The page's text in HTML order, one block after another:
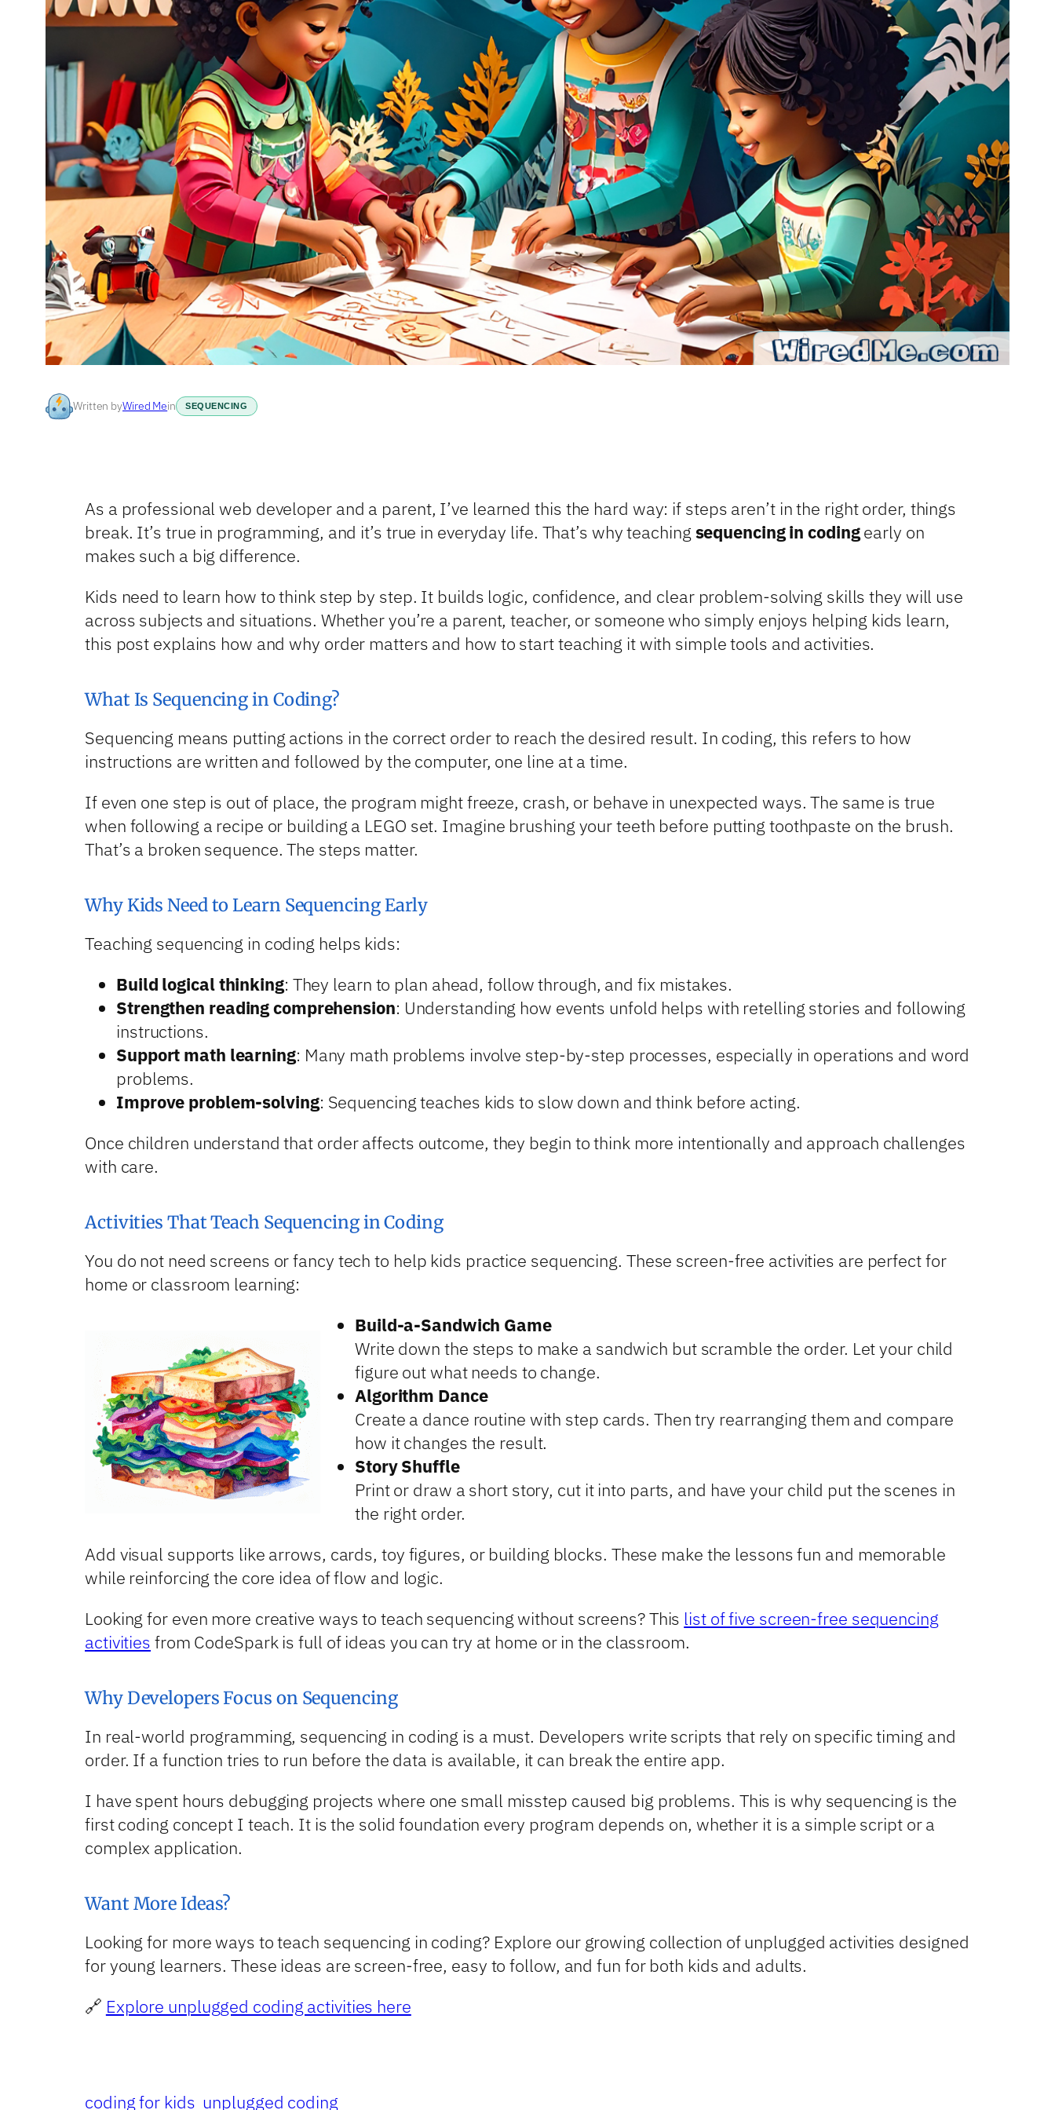
Written byWired Mein SEQUENCING
As a professional web developer and a parent, I’ve learned this the hard way: if steps aren’t in the right order, things
break. It’s true in programming, and it’s true in everyday life. That’s why teaching sequencing in codingearly on
makes such a big difference.
Kids need to learn how to think step by step. It builds logic, confidence, and clear problem-solving skills they will use
across subjects and situations. Whether you’re a parent, teacher, or someone who simply enjoys helping kids learn,
this post explains how and why order matters and how to start teaching it with simple tools and activities.
What Is Sequencing in Coding?
Sequencing means putting actions in the correct order to reach the desired result. In coding, this refers to how
instructions are written and followed by the computer, one line at a time.
If even one step is out of place, the program might freeze, crash, or behave in unexpected ways. The same is true
when following a recipe or building a LEGO set. Imagine brushing your teeth before putting toothpaste on the brush.
That’s a broken sequence. The steps matter.
Why Kids Need to Learn Sequencing Early
Teaching sequencing in coding helps kids:
Build logical thinking: They learn to plan ahead, follow through, and fix mistakes.
Strengthen reading comprehension: Understanding how events unfold helps with retelling stories and following
instructions.
Support math learning: Many math problems involve step-by-step processes, especially in operations and word
problems.
Improve problem-solving: Sequencing teaches kids to slow down and think before acting.
Once children understand that order affects outcome, they begin to think more intentionally and approach challenges
with care.
Activities That Teach Sequencing in Coding
You do not need screens or fancy tech to help kids practice sequencing. These screen-free activities are perfect for
home or classroom learning:
Build-a-Sandwich Game
Write down the steps to make a sandwich but scramble the order. Let your child
figure out what needs to change.
Algorithm Dance
Create a dance routine with step cards. Then try rearranging them and compare
how it changes the result.
Story Shuffle
Print or draw a short story, cut it into parts, and have your child put the scenes in
the right order.
Add visual supports like arrows, cards, toy figures, or building blocks. These make the lessons fun and memorable
while reinforcing the core idea of flow and logic.
Looking for even more creative ways to teach sequencing without screens? This list of five screen-free sequencing
activities from CodeSpark is full of ideas you can try at home or in the classroom.
Why Developers Focus on Sequencing
In real-world programming, sequencing in coding is a must. Developers write scripts that rely on specific timing and
order. If a function tries to run before the data is available, it can break the entire app.
I have spent hours debugging projects where one small misstep caused big problems. This is why sequencing is the
first coding concept I teach. It is the solid foundation every program depends on, whether it is a simple script or a
complex application.
Want More Ideas?
Looking for more ways to teach sequencing in coding? Explore our growing collection of unplugged activities designed
for young learners. These ideas are screen-free, easy to follow, and fun for both kids and adults.
🔗 Explore unplugged coding activities here
coding for kids unplugged coding